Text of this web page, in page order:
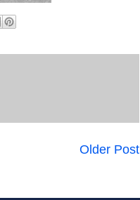
Older Post